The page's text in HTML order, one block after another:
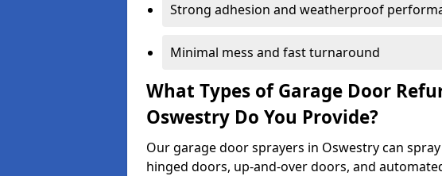
Strong adhesion and weatherproof
Minimal mess and fast turnaround
What Types of Garage Door
Oswestry Do You Provide?
Our garage door sprayers in Oswestry can
hinged doors, up-and-over doors, and